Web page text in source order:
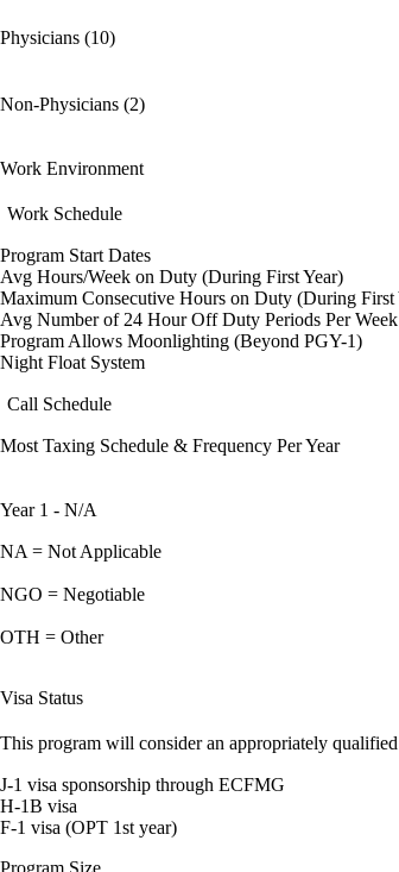
Physicians (10)
Non-Physicians (2)
Work Environment
Work Schedule
Program Start Dates
Avg Hours/Week on Duty (During First Year)
Maximum Consecutive Hours on Duty (During First
Avg Number of 24 Hour Off Duty Periods Per
Program Allows Moonlighting (Beyond PGY-1)
Night Float System
Call Schedule
Most Taxing Schedule & Frequency Per Year
Year 1 - N/A
NA = Not Applicable
NGO = Negotiable
OTH = Other
Visa Status
This program will consider an appropriately
J-1 visa sponsorship through ECFMG
H-1B visa
F-1 visa (OPT 1st year)